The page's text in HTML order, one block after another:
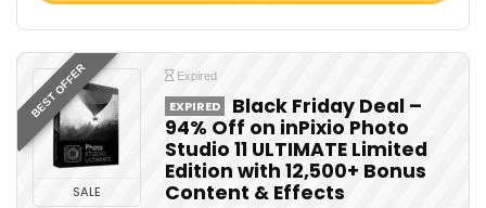
BEST OFFER
SALE
Expired
EXPIRED
Black Friday Deal –
94% Off on inPixio Photo
Studio 11 ULTIMATE Limited
Edition with 12,500+ Bonus
Content & Effects